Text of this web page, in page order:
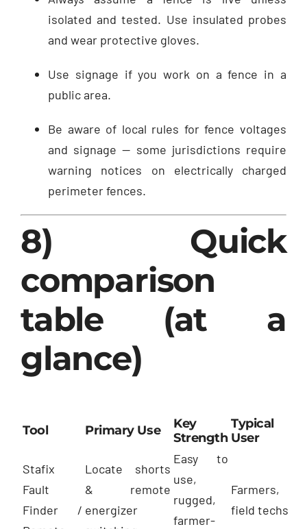
isolated and tested. Use insulated probes
and wear protective gloves.
Use signage if you work on a fence in a
public area.
Be aware of local rules for fence voltages
and signage — some jurisdictions require
warning notices on electrically charged
perimeter fences.
8) Quick
comparison
table (at a
glance)
Tool Primary Use
Key
Strength
Typical
User
Stafix
Fault
Finder /
Locate shorts
& remote
energizer
Easy to
use,
rugged,
farmer-
Farmers,
field techs